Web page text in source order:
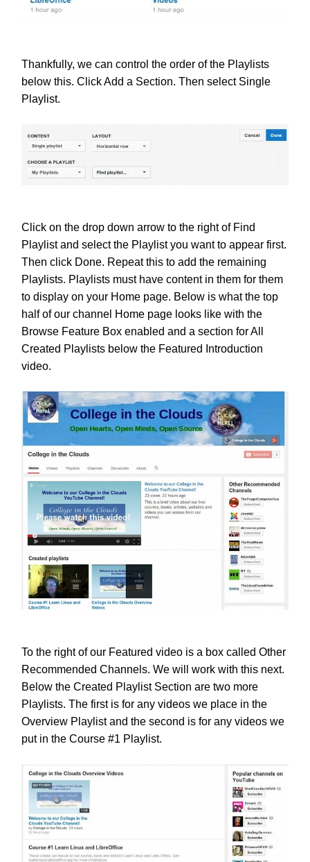
Thankfully, we can control the order of the Playlists
below this. Click Add a Section. Then select Single
Playlist.
Click on the drop down arrow to the right of Find
Playlist and select the Playlist you want to appear first.
Then click Done. Repeat this to add the remaining
Playlists. Playlists must have content in them for them
to display on your Home page. Below is what the top
half of our channel Home page looks like with the
Browse Feature Box enabled and a section for All
Created Playlists below the Featured Introduction
video.
To the right of our Featured video is a box called Other
Recommended Channels. We will work with this next.
Below the Created Playlist Section are two more
Playlists. The first is for any videos we place in the
Overview Playlist and the second is for any videos we
put in the Course #1 Playlist.